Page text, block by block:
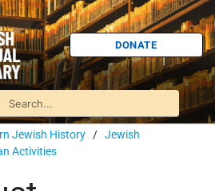
DONATE
Jewish History / Jewish
Activities